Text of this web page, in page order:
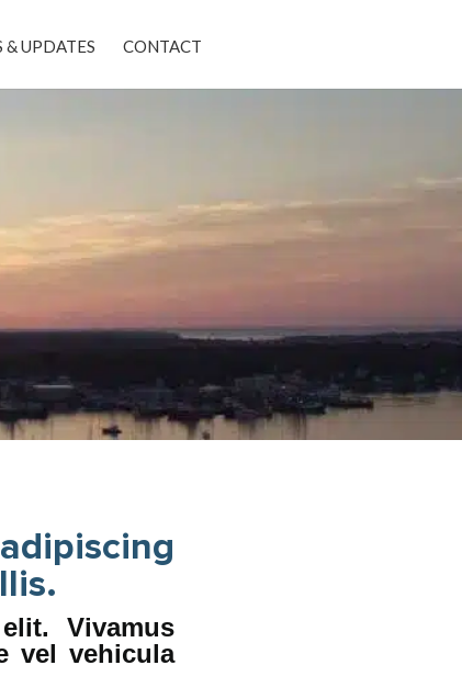
& UPDATES CONTACT
Vivamus
vel vehicula